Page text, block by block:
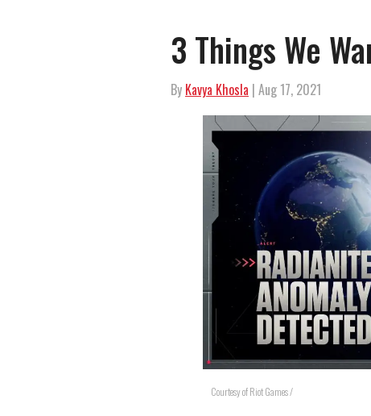
3 Things We
By Kavya Khosla | Aug 17, 2021
Courtesy of Riot Games /